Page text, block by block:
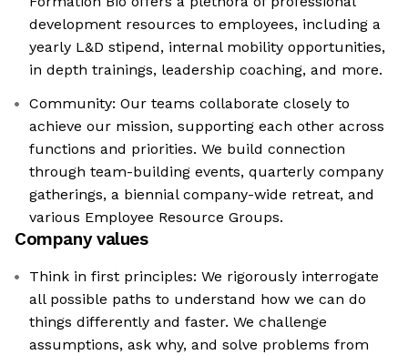
development resources to employees, including a
yearly L&D stipend, internal mobility opportunities,
in depth trainings, leadership coaching, and more.
Community: Our teams collaborate closely to
achieve our mission, supporting each other across
functions and priorities. We build connection
through team-building events, quarterly company
gatherings, a biennial company-wide retreat, and
various Employee Resource Groups.
Company values
Think in first principles: We rigorously interrogate
all possible paths to understand how we can do
things differently and faster. We challenge
assumptions, ask why, and solve problems from